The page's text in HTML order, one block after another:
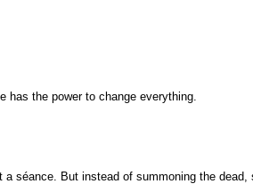
has the power to change everything.
séance. But instead of summoning the dead,